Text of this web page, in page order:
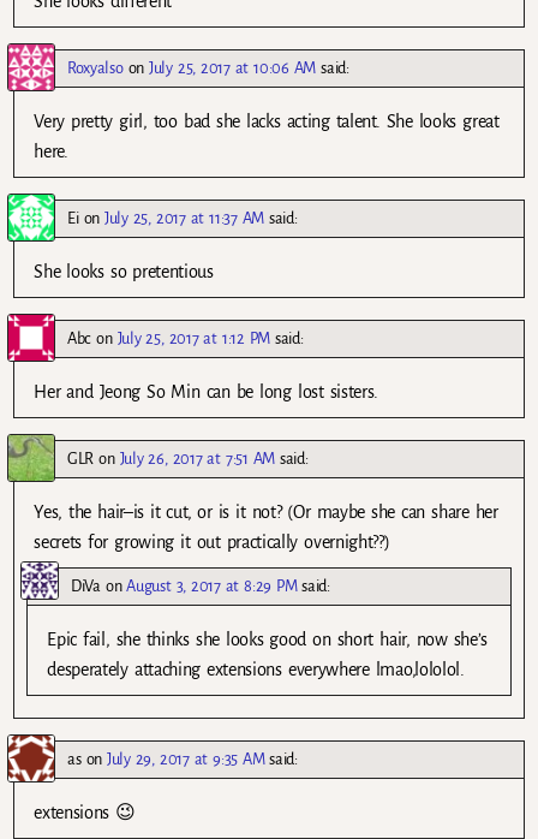
RoxyalsoonJuly 25, 2017 at 10:06 AM said:
Very pretty girl, too bad she lacks acting talent. She looks great
here.
Eion July 25, 2017 at 11:37 AM said:
She looks so pretentious
Abc on July 25, 2017 at 1:12 PM said:
Her and Jeong So Min can be long lost sisters.
GLR on July 26, 2017 at 7:51 AM said:
Yes, the hair–is it cut, or is it not? (Or maybe she can share her
secrets for growing it out practically overnight??)
DiVaonAugust 3, 2017 at 8:29 PM said:
Epic fail, she thinks she looks good on short hair, now she’s
desperately attaching extensions everywhere lmao,lololol.
ason July 29, 2017 at 9:35 AM said:
extensions 😉